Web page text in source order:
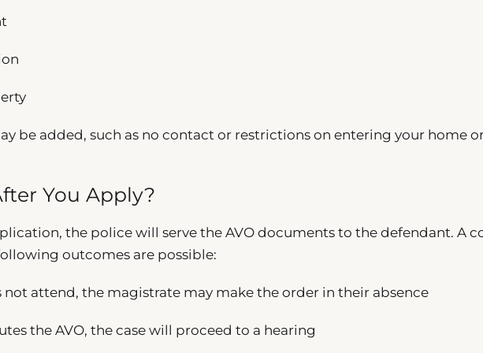
be added, such as no contact or restrictions on entering your home
You Apply?
the police will serve the AVO documents to the defendant. A
outcomes are possible:
not attend, the magistrate may make the order in their absence
the AVO, the case will proceed to a hearing